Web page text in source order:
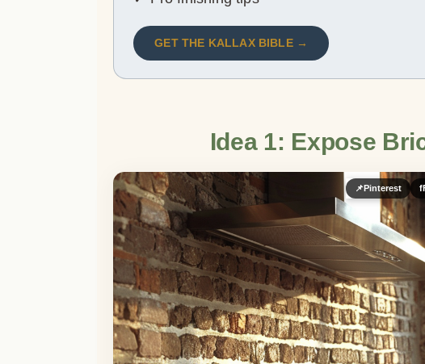
GET THE KALLAX BIBLE →
Idea 1: Expose
📌 Pinterest f